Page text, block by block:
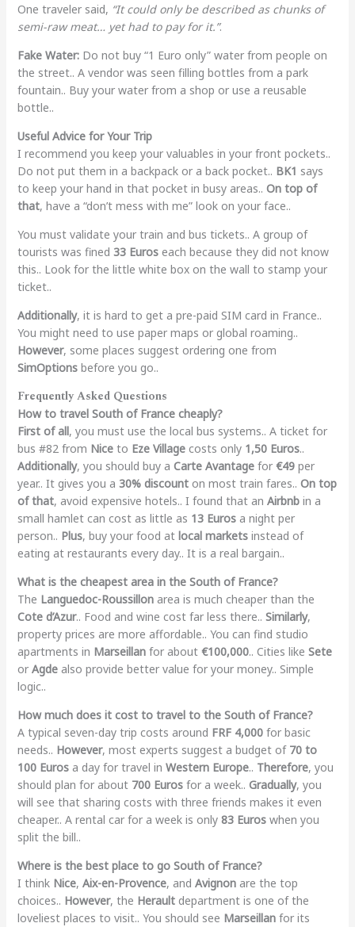
One traveler said, “It could only be described as chunks of
semi-raw meat… yet had to pay for it.”.
Fake Water:Do not buy “1 Euro only” water from people on
the street.. A vendor was seen filling bottles from a park
fountain.. Buy your water from a shop or use a reusable
bottle..
Useful Advice for Your Trip
I recommend you keep your valuables in your front pockets..
Do not put them in a backpack or a back pocket.. BK1 says
to keep your hand in that pocket in busy areas.. On top of
that, have a “don’t mess with me” look on your face..
You must validate your train and bus tickets.. A group of
tourists was fined 33 Euroseach because they did not know
this.. Look for the little white box on the wall to stamp your
ticket..
Additionally, it is hard to get a pre-paid SIM card in France..
You might need to use paper maps or global roaming..
However, some places suggest ordering one from
SimOptionsbefore you go..
Frequently Asked Questions
How to travel South of France cheaply?
First of all, you must use the local bus systems.. A ticket for
bus #82 from Niceto Eze Villagecosts only 1,50 Euros..
Additionally, you should buy a Carte Avantagefor €49per
year.. It gives you a 30% discounton most train fares.. On top
of that, avoid expensive hotels.. I found that an Airbnbin a
small hamlet can cost as little as 13 Eurosa night per
person.. Plus, buy your food at local marketsinstead of
eating at restaurants every day.. It is a real bargain..
What is the cheapest area in the South of France?
The Languedoc-Roussillonarea is much cheaper than the
Cote d’Azur.. Food and wine cost far less there.. Similarly,
property prices are more affordable.. You can find studio
apartments in Marseillanfor about €100,000.. Cities like Sete
or Agdealso provide better value for your money.. Simple
logic..
How much does it cost to travel to the South of France?
A typical seven-day trip costs around FRF 4,000for basic
needs.. However, most experts suggest a budget of 70 to
100 Eurosa day for travel in Western Europe.. Therefore, you
should plan for about 700 Eurosfor a week.. Gradually, you
will see that sharing costs with three friends makes it even
cheaper.. A rental car for a week is only 83 Euroswhen you
split the bill..
Where is the best place to go South of France?
I think Nice, Aix-en-Provence, and Avignonare the top
choices.. However, the Heraultdepartment is one of the
loveliest places to visit.. You should see Marseillanfor its